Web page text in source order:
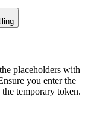
placeholders with
you enter the
temporary token.